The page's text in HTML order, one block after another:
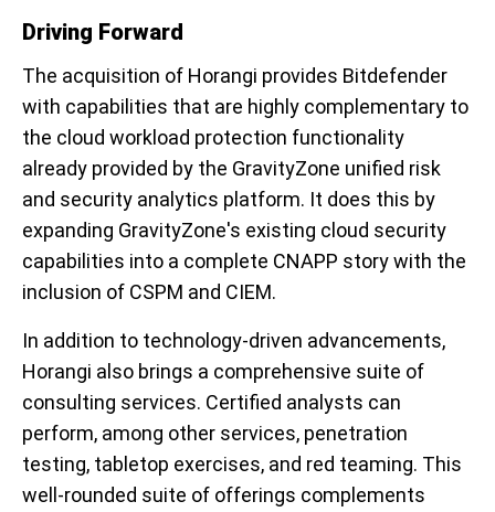
Driving Forward
The acquisition of Horangi provides Bitdefender
with capabilities that are highly complementary to
the cloud workload protection functionality
already provided by the GravityZone unified risk
and security analytics platform. It does this by
expanding GravityZone's existing cloud security
capabilities into a complete CNAPP story with the
inclusion of CSPM and CIEM.
In addition to technology-driven advancements,
Horangi also brings a comprehensive suite of
consulting services. Certified analysts can
perform, among other services, penetration
testing, tabletop exercises, and red teaming. This
well-rounded suite of offerings complements